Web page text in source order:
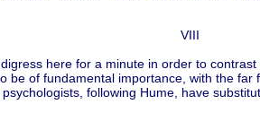
VIII
here for a minute in order to
be of fundamental importance, with the far
following Hume, have